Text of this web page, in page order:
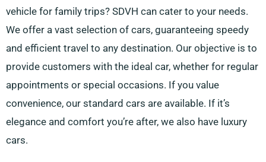
vehicle for family trips? SDVH can cater to your needs.
We offer a vast selection of cars, guaranteeing speedy
and efficient travel to any destination. Our objective is to
provide customers with the ideal car, whether for regular
appointments or special occasions. If you value
convenience, our standard cars are available. If it’s
elegance and comfort you’re after, we also have luxury
cars.